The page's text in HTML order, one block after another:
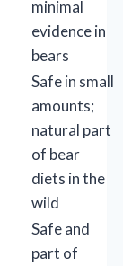
minimal
evidence in
bears
Safe in small
amounts;
natural part
of bear
diets in the
wild
Safe and
part of